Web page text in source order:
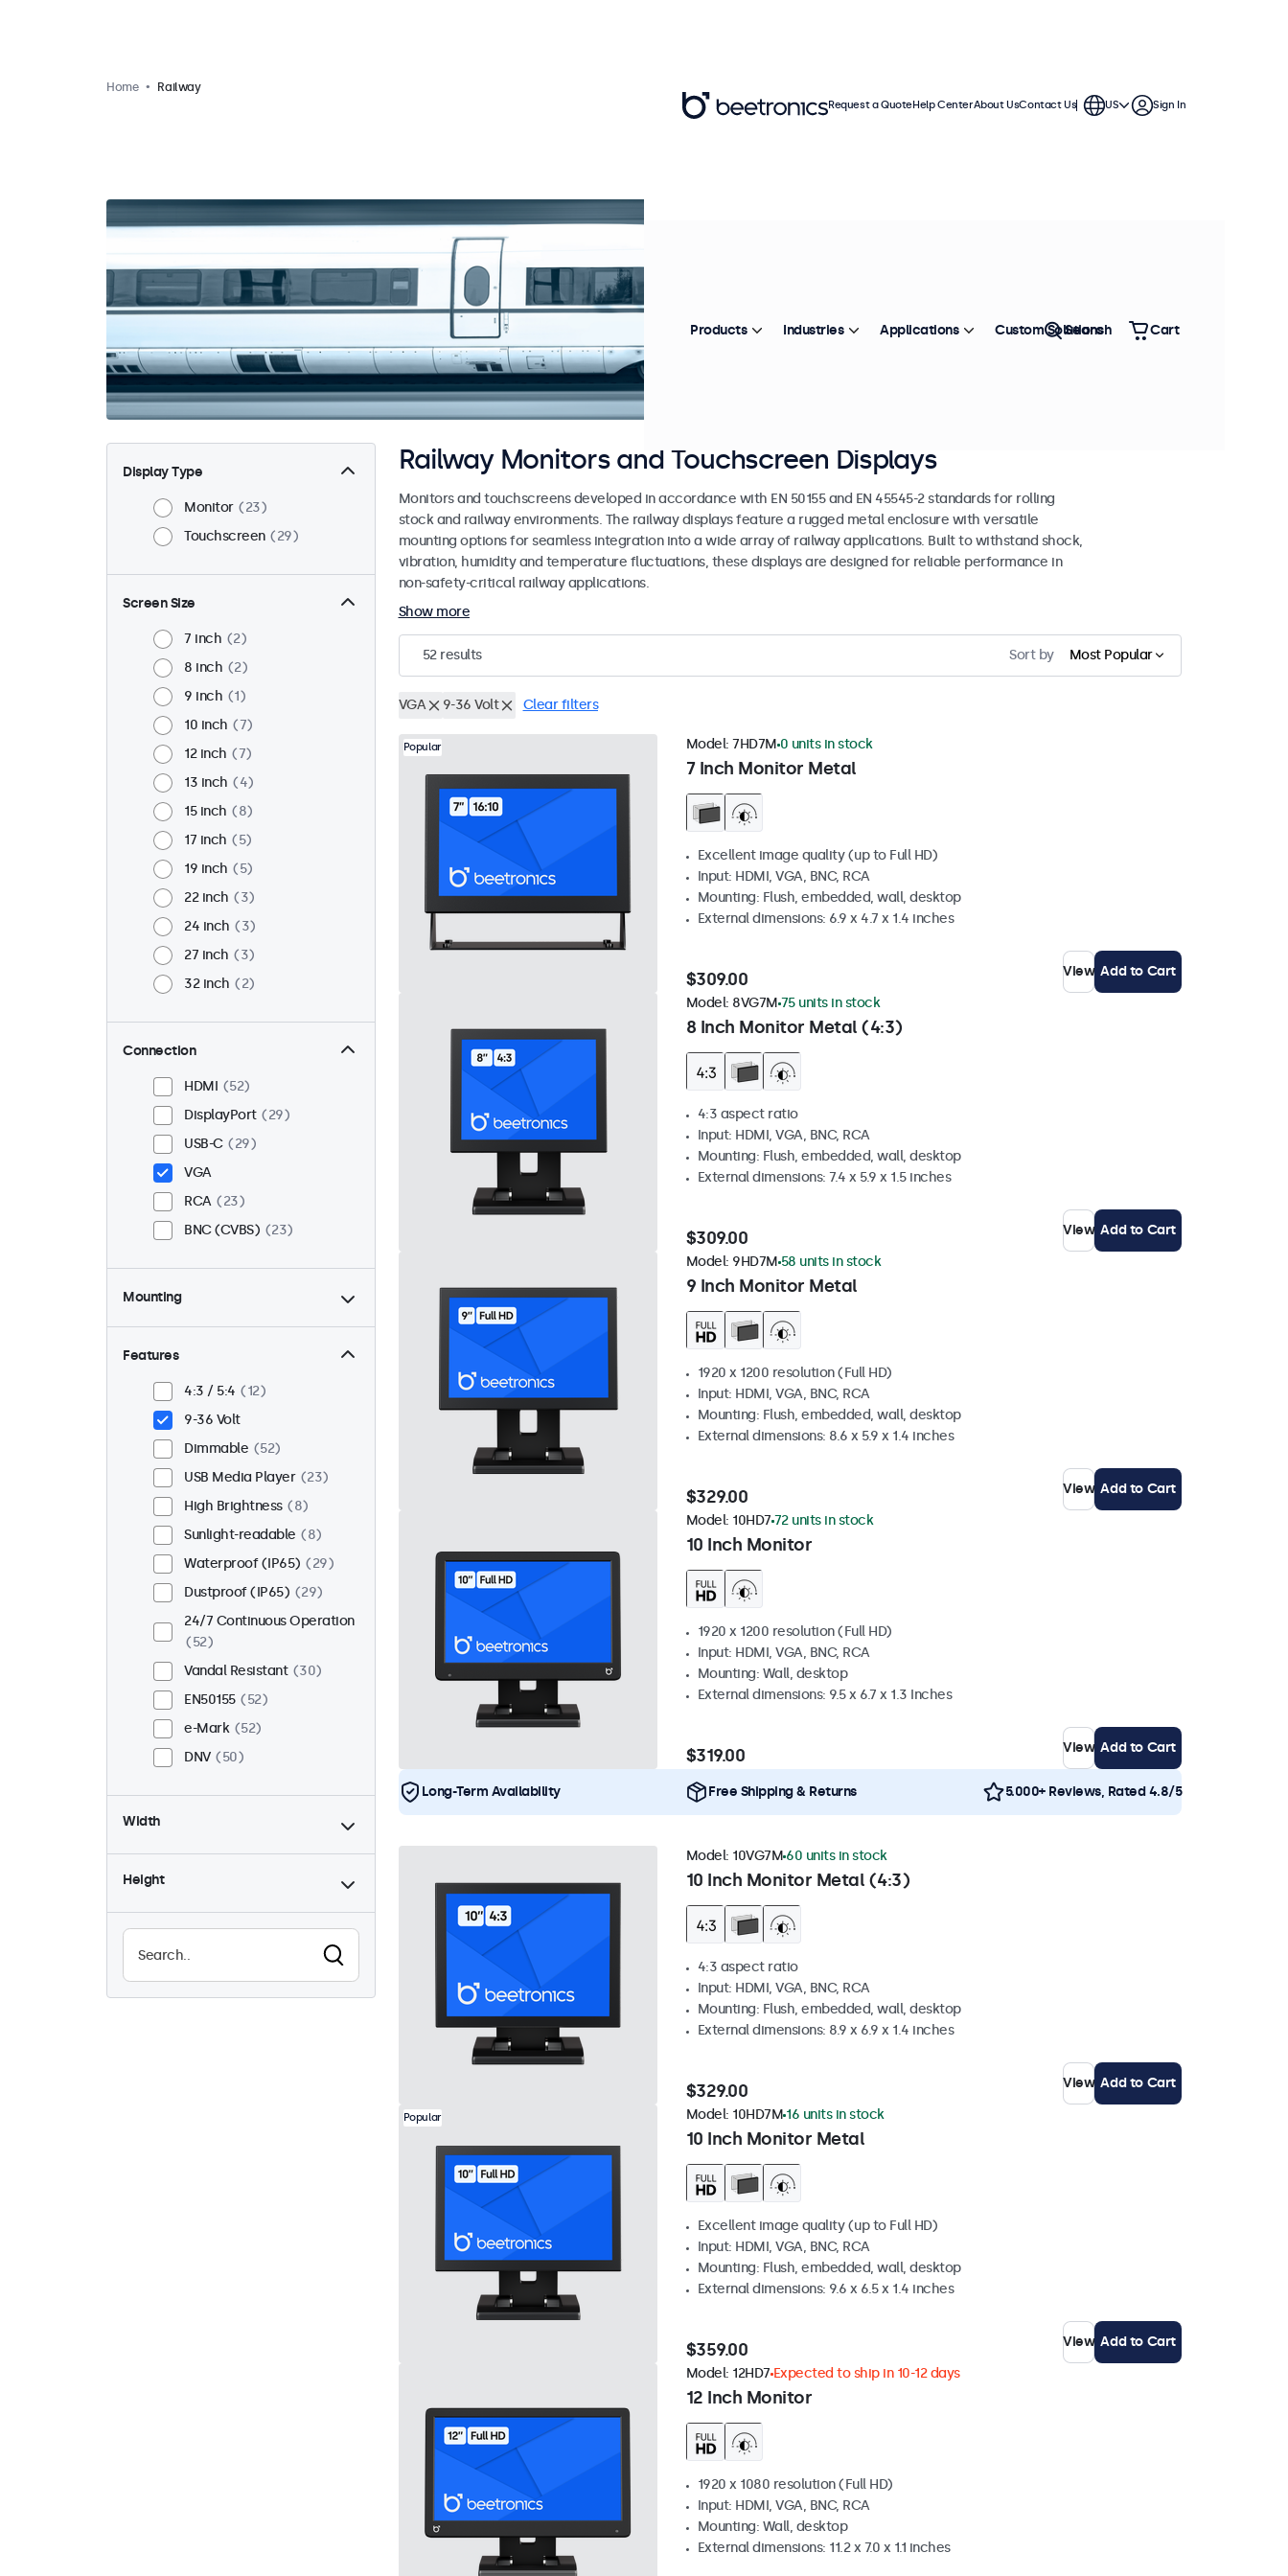
Home Railway
Display Type
Monitor
23
Touchscreen
29
Screen Size
7 inch
2
8 inch
2
9 inch
1
10 inch
7
12 inch
7
13 inch
4
15 inch
8
17 inch
5
19 inch
5
22 inch
3
24 inch
3
27 inch
3
32 inch
2
Connection
HDMI
52
DisplayPort
29
USB-C
29
VGA
RCA
23
BNC (CVBS)
23
Mounting
Desktop
44
Panel Mount
Flush
43
Rack Mount (19 Inch)
VESA 75 x 75
VESA 100 x 100
20
Features
4:3 / 5:4
12
9-36 Volt
Dimmable
52
USB Media Player
23
High Brightness
8
Sunlight-readable
8
Waterproof (IP65)
29
Dustproof (IP65)
29
24/7 Continuous Operation
52
Vandal Resistant
30
EN50155
52
e-Mark
52
DNV
50
Width
Height
Railway Monitors and Touchscreen Displays
Monitors and touchscreens developed in accordance with EN 50155 and EN 45545-2 standards for rolling
stock and railway environments. The railway displays feature a rugged metal enclosure with versatile
mounting options for seamless integration into a wide array of railway applications. Built to withstand shock,
vibration, humidity and temperature fluctuations, these displays are designed for reliable performance in
non-safety-critical railway applications.
Show more
52results Sort by Most Popular
VGA 9-36 Volt Clear filters
Popular
7 Inch Monitor Metal
Model: 7HD7M 0 units in stock
Excellent image quality (up to Full HD)
Input: HDMI, VGA, BNC, RCA
Mounting: Flush, embedded, wall, desktop
External dimensions: 6.9 x 4.7 x 1.4 inches
$309.00 View Add to Cart
8 Inch Monitor Metal (4:3)
Model: 8VG7M 75 units in stock
4:3 aspect ratio
Input: HDMI, VGA, BNC, RCA
Mounting: Flush, embedded, wall, desktop
External dimensions: 7.4 x 5.9 x 1.5 inches
$309.00 View Add to Cart
9 Inch Monitor Metal
Model: 9HD7M 58 units in stock
1920 x 1200 resolution (Full HD)
Input: HDMI, VGA, BNC, RCA
Mounting: Flush, embedded, wall, desktop
External dimensions: 8.6 x 5.9 x 1.4 inches
$329.00 View Add to Cart
10 Inch Monitor
Model: 10HD7 72 units in stock
1920 x 1200 resolution (Full HD)
Input: HDMI, VGA, BNC, RCA
Mounting: Wall, desktop
External dimensions: 9.5 x 6.7 x 1.3 Inches
$319.00 View Add to Cart
Long-Term Availability Free Shipping & Returns 5.000+ Reviews, Rated 4.8/5
10 Inch Monitor Metal (4:3)
Model: 10VG7M 60 units in stock
4:3 aspect ratio
Input: HDMI, VGA, BNC, RCA
Mounting: Flush, embedded, wall, desktop
External dimensions: 8.9 x 6.9 x 1.4 inches
$329.00 View Add to Cart
Popular
10 Inch Monitor Metal
Model: 10HD7M 16 units in stock
Excellent image quality (up to Full HD)
Input: HDMI, VGA, BNC, RCA
Mounting: Flush, embedded, wall, desktop
External dimensions: 9.6 x 6.5 x 1.4 inches
$359.00 View Add to Cart
12 Inch Monitor
Model: 12HD7 Expected to ship in 10-12 days
1920 x 1080 resolution (Full HD)
Input: HDMI, VGA, BNC, RCA
Mounting: Wall, desktop
External dimensions: 11.2 x 7.0 x 1.1 inches
Request a QuoteHelp CenterAbout UsContact Us US Sign In
Products Industries Applications Custom Solutions
Search Cart